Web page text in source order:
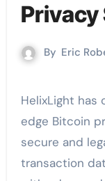
Privacy
By Eric
HelixLight has officially launched as a cutting-
edge Bitcoin
secure and
transaction